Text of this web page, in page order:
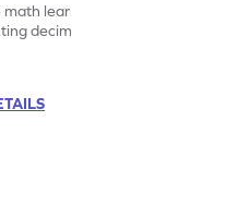
math learning with adventure by
decimal fractions as decimal